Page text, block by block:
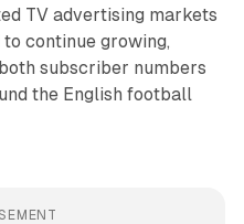
TV advertising markets
continue growing,
subscriber numbers
the English football